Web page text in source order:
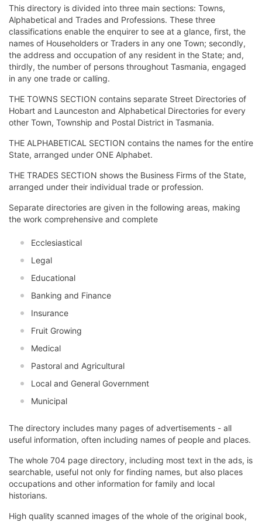
This directory is divided into three main sections: Towns,
Alphabetical and Trades and Professions. These three
classifications enable the enquirer to see at a glance, first, the
names of Householders or Traders in any one Town; secondly,
the address and occupation of any resident in the State; and,
thirdly, the number of persons throughout Tasmania, engaged
in any one trade or calling.
THE TOWNS SECTION contains separate Street Directories of
Hobart and Launceston and Alphabetical Directories for every
other Town, Township and Postal District in Tasmania.
THE ALPHABETICAL SECTION contains the names for the entire
State, arranged under ONE Alphabet.
THE TRADES SECTION shows the Business Firms of the State,
arranged under their individual trade or profession.
Separate directories are given in the following areas, making
the work comprehensive and complete
Ecclesiastical
Legal
Educational
Banking and Finance
Insurance
Fruit Growing
Medical
Pastoral and Agricultural
Local and General Government
Municipal
The directory includes many pages of advertisements - all
useful information, often including names of people and places.
The whole 704 page directory, including most text in the ads, is
searchable, useful not only for finding names, but also places
occupations and other information for family and local
historians.
High quality scanned images of the whole of the original book,